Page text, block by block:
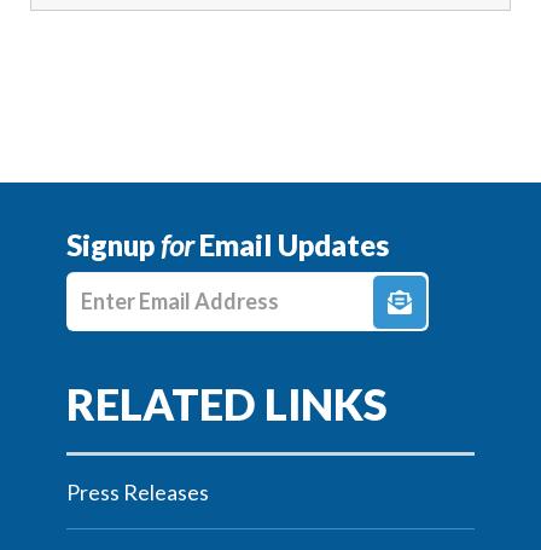
SignupforEmail Updates
Enter E-mail Address
Press Releases